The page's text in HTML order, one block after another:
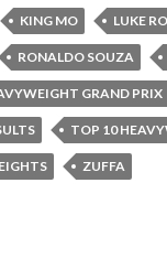
KING MO LUKE
RONALDO SOUZA
GRAND PRIX
TOP 10
ZUFFA